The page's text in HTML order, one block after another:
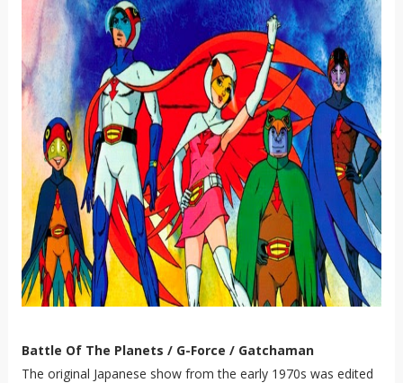
Battle Of The Planets / G-Force / Gatchaman
The original Japanese show from the early 1970s was edited